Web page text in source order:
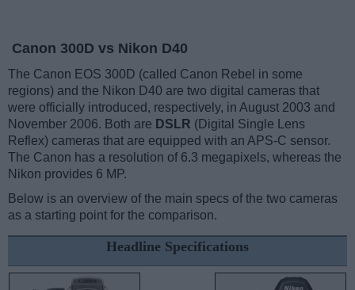
Canon 300D vs Nikon D40
The Canon EOS 300D (called Canon Rebel in some
regions) and the Nikon D40 are two digital cameras that
were officially introduced, respectively, in August 2003 and
November 2006. Both are DSLR (Digital Single Lens
Reflex) cameras that are equipped with an APS-C sensor.
The Canon has a resolution of 6.3 megapixels, whereas the
Nikon provides 6 MP.
Below is an overview of the main specs of the two cameras
as a starting point for the comparison.
Headline Specifications